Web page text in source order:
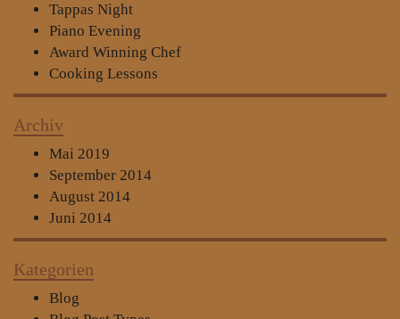
Tappas Night
Piano Evening
Award Winning Chef
Cooking Lessons
Archiv
Mai 2019
September 2014
August 2014
Juni 2014
Kategorien
Blog